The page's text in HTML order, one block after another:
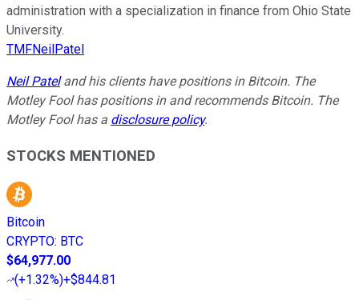
administration with a specialization in finance from Ohio State
University.
TMFNeilPatel
Neil Pateland his clients have positions in Bitcoin. The
Motley Fool has positions in and recommends Bitcoin. The
Motley Fool has a disclosure policy.
STOCKS MENTIONED
Bitcoin
CRYPTO: BTC
$64,977.00
(+1.32%)+$844.81